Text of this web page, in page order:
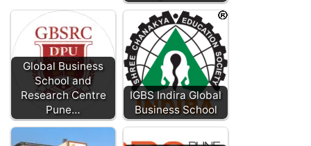
Global Business
School and
Research Centre
Pune…
IGBS Indira Global
Business School